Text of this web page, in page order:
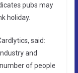
pubs may
holiday.
said:
and
of people